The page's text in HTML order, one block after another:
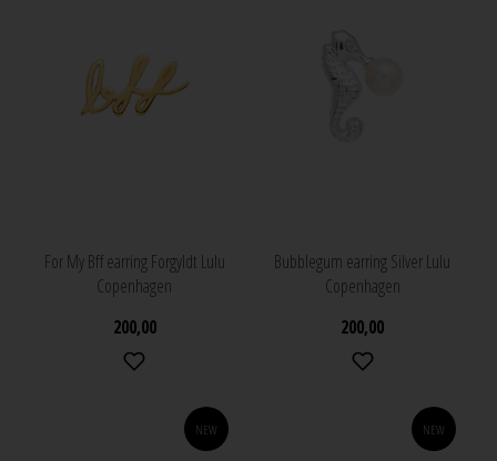
For My Bff earring Forgyldt Lulu
Copenhagen
200,00
Bubblegum earring Silver Lulu
Copenhagen
200,00
NEW NEW